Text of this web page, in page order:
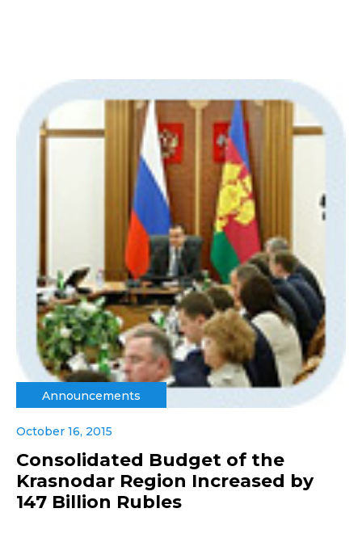
Announcements
October 16, 2015
Consolidated Budget of the
Krasnodar Region Increased by
147 Billion Rubles